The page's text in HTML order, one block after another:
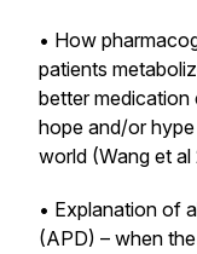
• How
patients
better
hope and/or
world (Wang et al
• Explanation of
(APD) – when